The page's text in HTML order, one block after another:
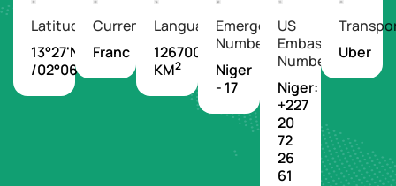
Latitude/Longitude
13°27'N
/02°06'E
Currency
Franc
Languages
1267000
KM2
Emergency
Number
Niger
- 17
US
Embassy
Number
Niger:
+227
20
72
26
61
Uber